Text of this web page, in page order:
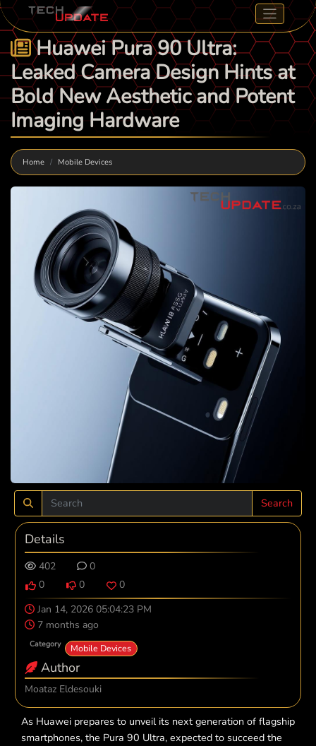
Huawei Pura 90 Ultra:
Leaked Camera Design Hints at
Bold New Aesthetic and Potent
Imaging Hardware
Home Mobile Devices
Search
Details
402
0
0
0
0
Jan 14, 2026 05:04:23 PM
7 months ago
Category Mobile Devices
Author
Moataz Eldesouki
As Huawei prepares to unveil its next generation of flagship
smartphones, the Pura 90 Ultra, expected to succeed the